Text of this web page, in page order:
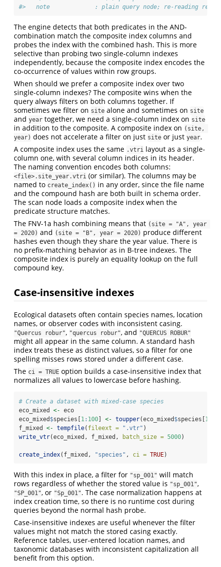
#>   note             : plain query node; re-reading re-
The engine detects that both predicates in the AND-
combination match the composite index columns and
probes the index with the combined hash. This is more
selective than probing two single-column indexes
independently, because the composite index encodes the
co-occurrence of values within row groups.
When should we prefer a composite index over two
single-column indexes? The composite wins when the
query always filters on both columns together. If
sometimes we filter on site alone and sometimes on site
and year together, we need a single-column index on site
in addition to the composite. A composite index on (site,
year) does not accelerate a filter on just site or just year.
A composite index uses the same .vtri layout as a single-
column one, with several column indices in its header.
The naming convention encodes both columns:
<file>.site_year.vtri (or similar). The columns may be
named to create_index() in any order, since the file name
and the compound hash are both built in schema order.
The scan node loads a composite index when the
predicate structure matches.
The FNV-1a hash combining means that (site = "A", year
= 2020) and (site = "B", year = 2020) produce different
hashes even though they share the year value. There is
no prefix-matching behavior as in B-tree indexes. The
composite index is purely an equality lookup on the full
compound key.
Case-insensitive indexes
Ecological datasets often contain species names, location
names, or observer codes with inconsistent casing.
"Quercus robur", "quercus robur", and "QUERCUS ROBUR"
might all appear in the same column. A standard hash
index treats these as distinct values, so a filter for one
spelling misses rows stored under a different case.
The ci = TRUE option builds a case-insensitive index that
normalizes all values to lowercase before hashing.
# Create a dataset with mixed-case species
eco_mixed <- eco
eco_mixed $species[ 1: 100 <- toupper(eco_mixed $species[ 1
f_mixed <- tempfile( fileext = ".vtr" )
write_vtr(eco_mixed, f_mixed, batch_size = 5000)
create_index(f_mixed, "species" , ci = TRUE)
With this index in place, a filter for "sp_001" will match
rows regardless of whether the stored value is "sp_001",
"SP_001", or "Sp_001". The case normalization happens at
index creation time, so there is no runtime cost during
queries beyond the normal hash probe.
Case-insensitive indexes are useful whenever the filter
values might not match the stored casing exactly.
Reference tables, user-entered location names, and
taxonomic databases with inconsistent capitalization all
benefit from this option.